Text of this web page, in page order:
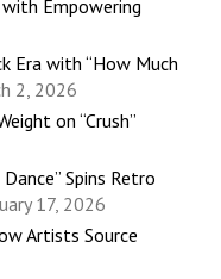
Empowering
Era with “How Much
2, 2026
on “Crush”
Spins Retro
17, 2026
Artists Source